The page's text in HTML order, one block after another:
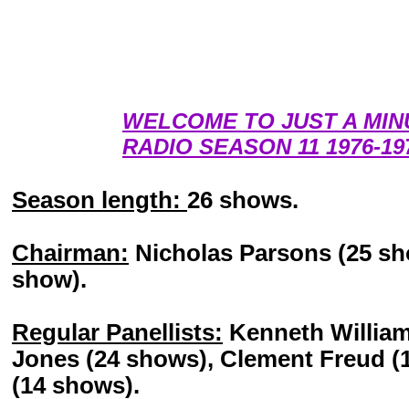
WELCOME TO JUST A
RADIO SEASON 11 1976-
Season length: 26 shows.
Chairman: Nicholas Parsons (25
show).
Regular Panellists: Kenneth
Jones (24 shows), Clement Freud
(14 shows).